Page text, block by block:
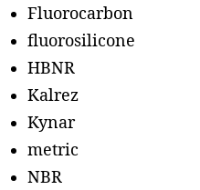
Fluorocarbon
fluorosilicone
HBNR
Kalrez
Kynar
metric
NBR